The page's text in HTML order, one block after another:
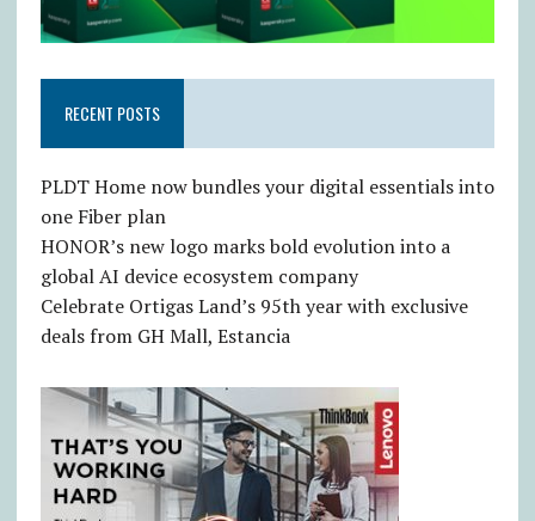
RECENT POSTS
PLDT Home now bundles your digital essentials into
one Fiber plan
HONOR’s new logo marks bold evolution into a
global AI device ecosystem company
Celebrate Ortigas Land’s 95th year with exclusive
deals from GH Mall, Estancia